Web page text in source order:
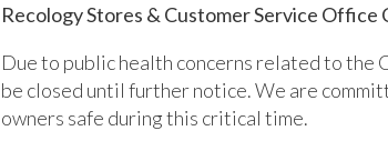
Recology Stores & Customer Service
Due to public health concerns related to
be closed until further notice. We are
owners safe during this critical time.